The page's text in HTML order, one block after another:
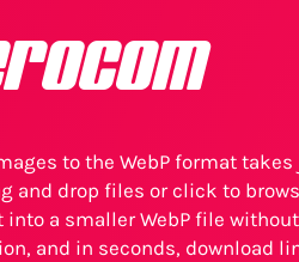
to the WebP format
and drop files or click to
a smaller WebP file
and in seconds, download